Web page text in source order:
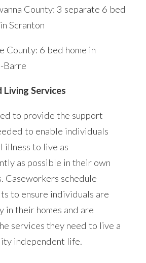
County: 3 separate 6 bed
Scranton
County: 6 bed home in
Barre
Services
to provide the support
to enable individuals
illness to live as
as possible in their own
Caseworkers schedule
to ensure individuals are
in their homes and are
services they need to live a
independent life.